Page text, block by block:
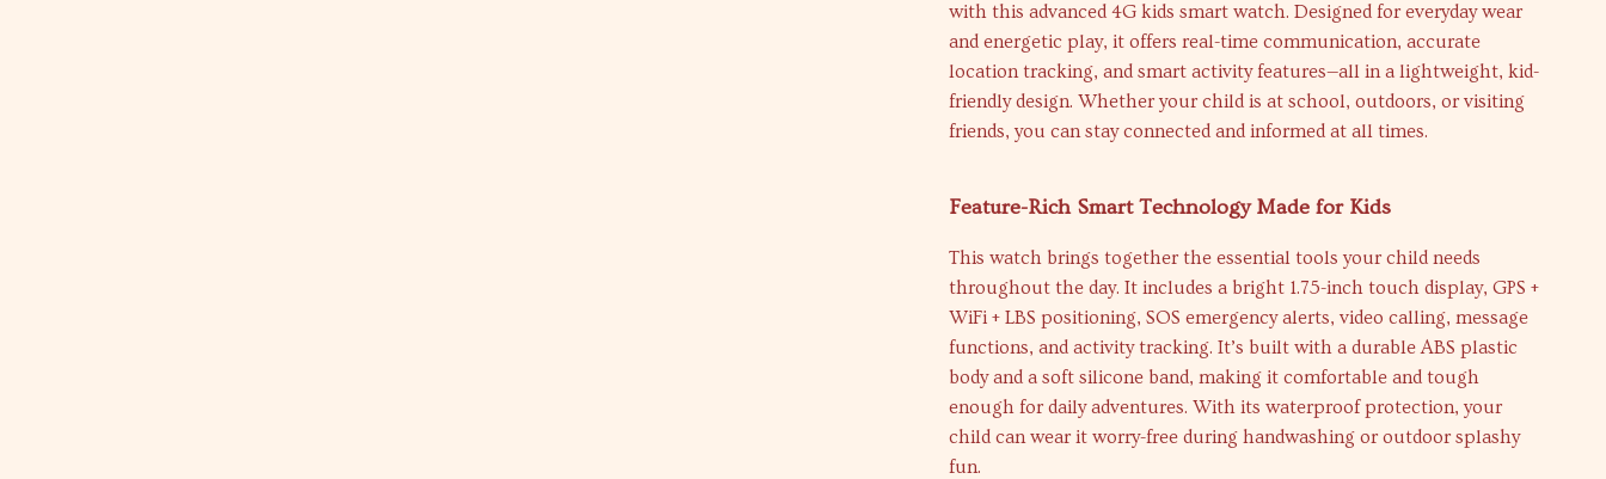
with this advanced 4G kids smart watch. Designed for everyday wear
and energetic play, it offers real-time communication, accurate
location tracking, and smart activity features—all in a lightweight, kid-
friendly design. Whether your child is at school, outdoors, or visiting
friends, you can stay connected and informed at all times.
Feature-Rich Smart Technology Made for Kids
This watch brings together the essential tools your child needs
throughout the day. It includes a bright 1.75-inch touch display, GPS +
WiFi + LBS positioning, SOS emergency alerts, video calling, message
functions, and activity tracking. It’s built with a durable ABS plastic
body and a soft silicone band, making it comfortable and tough
enough for daily adventures. With its waterproof protection, your
child can wear it worry-free during handwashing or outdoor splashy
fun.